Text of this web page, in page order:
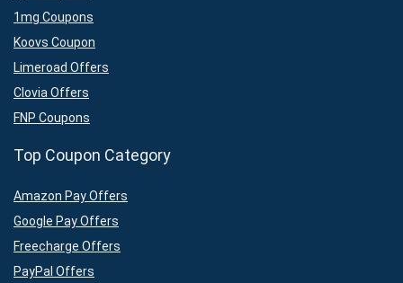
1mg Coupons
Koovs Coupon
Limeroad Offers
Clovia Offers
FNP Coupons
Top Coupon Category
Amazon Pay Offers
Google Pay Offers
Freecharge Offers
PayPal Offers